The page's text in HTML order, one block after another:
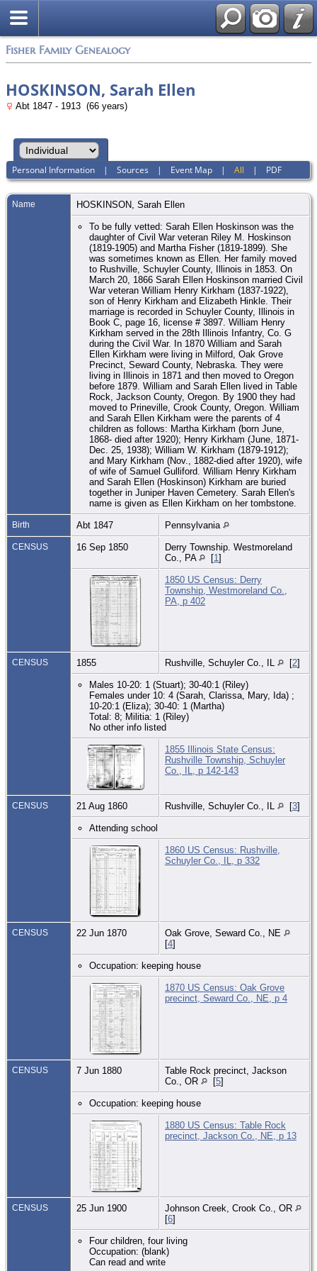
Fisher Family Genealogy
HOSKINSON, Sarah Ellen
Abt 1847 - 1913 (66 years)
Personal Information |Sources | Event Map |All | PDF
Name HOSKINSON Sarah Ellen
To be fully vetted: Sarah Ellen Hoskinson was the
daughter of Civil War veteran Riley M. Hoskinson
(1819-1905) and Martha Fisher (1819-1899). She
was sometimes known as Ellen. Her family moved
to Rushville, Schuyler County, Illinois in 1853. On
March 20, 1866 Sarah Ellen Hoskinson married Civil
War veteran William Henry Kirkham (1837-1922),
son of Henry Kirkham and Elizabeth Hinkle. Their
marriage is recorded in Schuyler County, Illinois in
Book C, page 16, license # 3897. William Henry
Kirkham served in the 28th Illinois Infantry, Co. G
during the Civil War. In 1870 William and Sarah
Ellen Kirkham were living in Milford, Oak Grove
Precinct, Seward County, Nebraska. They were
living in Illinois in 1871 and then moved to Oregon
before 1879. William and Sarah Ellen lived in Table
Rock, Jackson County, Oregon. By 1900 they had
moved to Prineville, Crook County, Oregon. William
and Sarah Ellen Kirkham were the parents of 4
children as follows: Martha Kirkham (born June,
1868- died after 1920); Henry Kirkham (June, 1871-
Dec. 25, 1938); William W. Kirkham (1879-1912);
and Mary Kirkham (Nov., 1882-died after 1920), wife
of wife of Samuel Gulliford. William Henry Kirkham
and Sarah Ellen (Hoskinson) Kirkham are buried
together in Juniper Haven Cemetery. Sarah Ellen's
name is given as Ellen Kirkham on her tombstone.
Birth Abt 1847 Pennsylvania
CENSUS 16 Sep 1850
Derry Township. Westmoreland
Co., PA
[1]
1850 US Census: Derry
Township, Westmoreland Co.,
PA, p 402
CENSUS 1855 Rushville, Schuyler Co., IL [2]
Males 10-20: 1 (Stuart); 30-40:1 (Riley)
Females under 10: 4 (Sarah, Clarissa, Mary, Ida) ;
10-20:1 (Eliza); 30-40: 1 (Martha)
Total: 8; Militia: 1 (Riley)
No other info listed
1855 Illinois State Census:
Rushville Township, Schuyler
Co., IL, p 142-143
CENSUS 21 Aug 1860 Rushville, Schuyler Co., IL [3]
Attending school
1860 US Census: Rushville,
Schuyler Co., IL, p 332
CENSUS 22 Jun 1870
Oak Grove, Seward Co., NE
[4]
Occupation: keeping house
1870 US Census: Oak Grove
precinct, Seward Co., NE, p 4
CENSUS 7 Jun 1880
Table Rock precinct, Jackson
Co., OR
[5]
Occupation: keeping house
1880 US Census: Table Rock
precinct, Jackson Co., NE, p 13
CENSUS 25 Jun 1900
Johnson Creek, Crook Co., OR
[6]
Four children, four living
Occupation: (blank)
Can read and write